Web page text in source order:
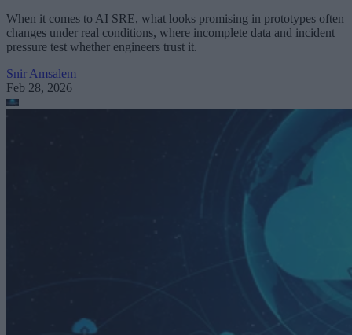
When it comes to AI SRE, what looks promising in prototypes often
changes under real conditions, where incomplete data and incident
pressure test whether engineers trust it.
Snir Amsalem
Feb 28, 2026